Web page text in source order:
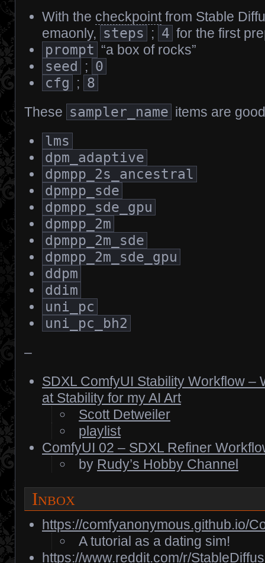
With the checkpointfrom Stable
emaonly, steps ; 4 for the first
prompt “a box of rocks”
seed
; 0
cfg ; 8
These sampler_name items are
lms
dpm_adaptive
dpmpp_2s_ancestral
dpmpp_sde
dpmpp_sde_gpu
dpmpp_2m
dpmpp_2m_sde
dpmpp_2m_sde_gpu
ddpm
ddim
uni_pc
uni_pc_bh2
–
SDXL ComfyUI Stability Workflow –
at Stability for my AI Art
Scott Detweiler
playlist
ComfyUI 02 – SDXL Refiner
by Rudy’s Hobby Channel
Inbox
https://comfyanonymous.github.io/
A tutorial as a dating sim!
https://www.reddit.com/r/